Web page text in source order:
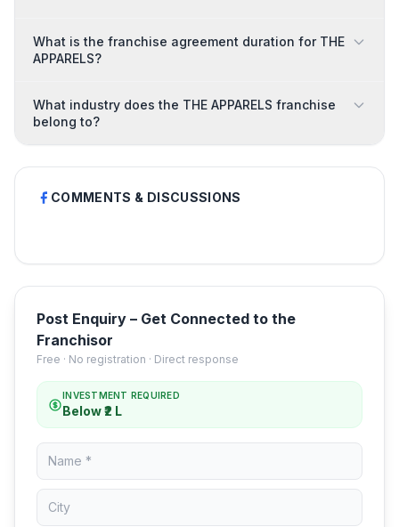
What is the franchise agreement duration for THE
APPARELS?
What industry does the THE APPARELS franchise
belong to?
COMMENTS & DISCUSSIONS
Post Enquiry – Get Connected to the
Franchisor
Free · No registration · Direct response
INVESTMENT REQUIRED
Below ₹2 L